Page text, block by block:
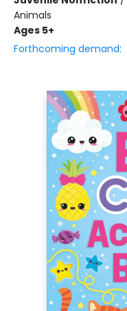
Animals
Ages 5+
Forthcoming demand: